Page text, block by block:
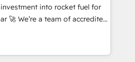
• Exclusive AI
framework, based on ISO
get in touch (𝘸𝘦'𝘳𝘦 𝘴𝘶𝘱𝘦𝘳
into rocket fuel for
help you. We can
into complex business
what you've got and make